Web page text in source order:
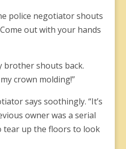
police negotiator shouts
out with your hands
brother shouts back.
crown molding!”
says soothingly. “It’s
owner was a serial
tear up the floors to look